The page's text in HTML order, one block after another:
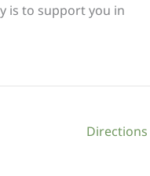
is to support you in
Directions